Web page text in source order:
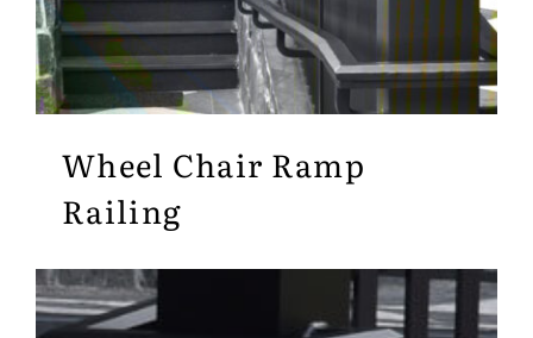
Wheel Chair Ramp
Railing